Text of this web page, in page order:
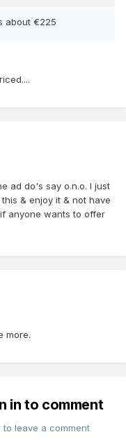
about €225
ad do's say o.n.o. I just
& enjoy it & not have
anyone wants to offer
more.
in to comment
leave a comment